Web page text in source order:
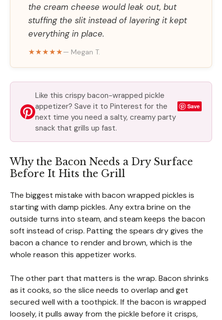
the cream cheese would leak out, but
stuffing the slit instead of layering it kept
everything in place.
★★★★★— Megan T.
Like this crispy bacon-wrapped pickle
appetizer? Save it to Pinterest for the
next time you need a salty, creamy party
snack that grills up fast.
Save
Why the Bacon Needs a Dry Surface
Before It Hits the Grill
The biggest mistake with bacon wrapped pickles is
starting with damp pickles. Any extra brine on the
outside turns into steam, and steam keeps the bacon
soft instead of crisp. Patting the spears dry gives the
bacon a chance to render and brown, which is the
whole reason this appetizer works.
The other part that matters is the wrap. Bacon shrinks
as it cooks, so the slice needs to overlap and get
secured well with a toothpick. If the bacon is wrapped
loosely, it pulls away from the pickle before it crisps,